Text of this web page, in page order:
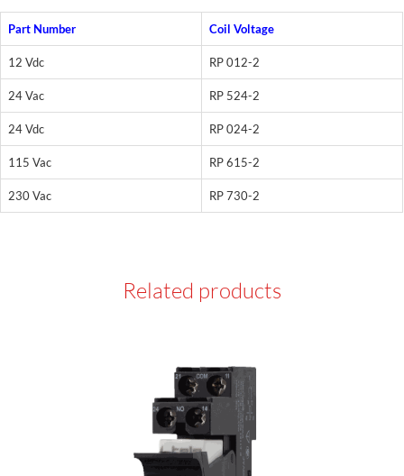
Part Number Coil Voltage
12 Vdc RP 012-2
24 Vac RP 524-2
24 Vdc RP 024-2
115 Vac RP 615-2
230 Vac RP 730-2
Related products